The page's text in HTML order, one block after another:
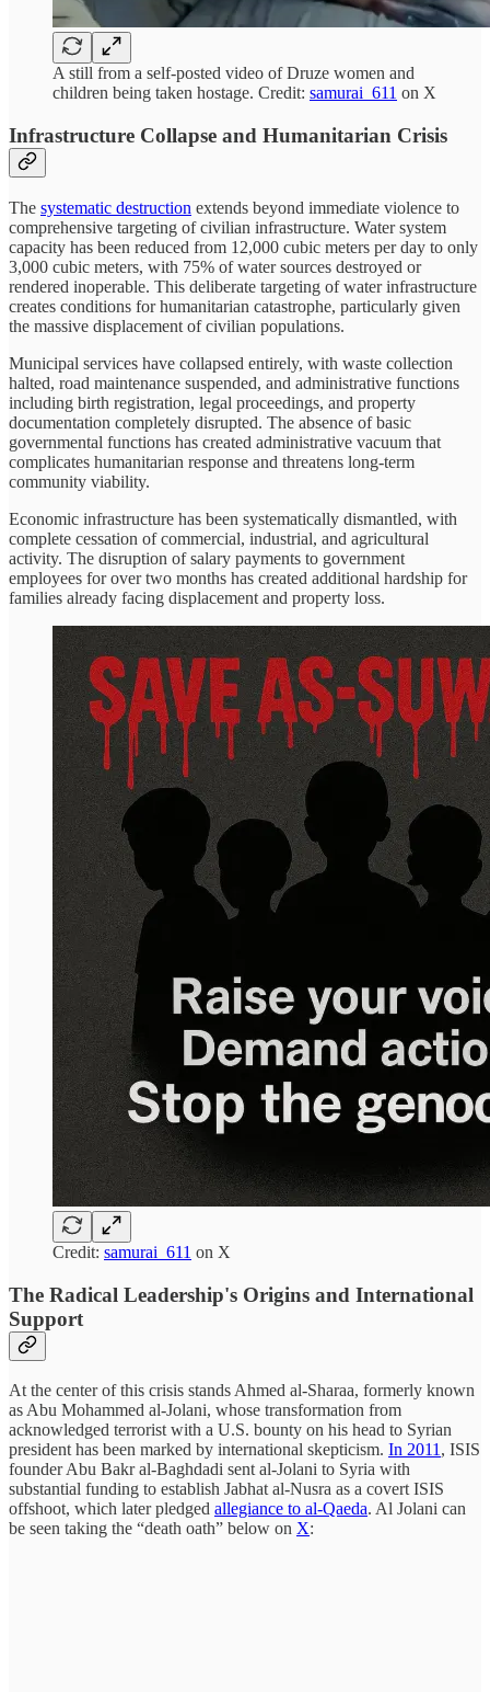
A still from a self-posted video of Druze women and
children being taken hostage. Credit: samurai_611 on X
Infrastructure Collapse and Humanitarian Crisis
The systematic destruction extends beyond immediate violence to
comprehensive targeting of civilian infrastructure. Water system
capacity has been reduced from 12,000 cubic meters per day to only
3,000 cubic meters, with 75% of water sources destroyed or
rendered inoperable. This deliberate targeting of water infrastructure
creates conditions for humanitarian catastrophe, particularly given
the massive displacement of civilian populations.
Municipal services have collapsed entirely, with waste collection
halted, road maintenance suspended, and administrative functions
including birth registration, legal proceedings, and property
documentation completely disrupted. The absence of basic
governmental functions has created administrative vacuum that
complicates humanitarian response and threatens long-term
community viability.
Economic infrastructure has been systematically dismantled, with
complete cessation of commercial, industrial, and agricultural
activity. The disruption of salary payments to government
employees for over two months has created additional hardship for
families already facing displacement and property loss.
Credit: samurai_611 on X
The Radical Leadership's Origins and International
Support
At the center of this crisis stands Ahmed al-Sharaa, formerly known
as Abu Mohammed al-Jolani, whose transformation from
acknowledged terrorist with a U.S. bounty on his head to Syrian
president has been marked by international skepticism. In 2011 , ISIS
founder Abu Bakr al-Baghdadi sent al-Jolani to Syria with
substantial funding to establish Jabhat al-Nusra as a covert ISIS
offshoot, which later pledged allegiance to al-Qaeda. Al Jolani can
be seen taking the “death oath” below on X: